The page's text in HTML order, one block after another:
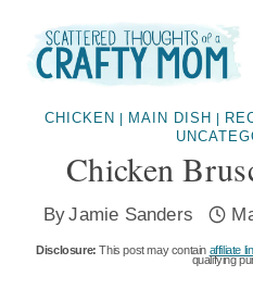
content
CHICKEN MAIN DISH
Chicken
ByJamie Sanders
Disclosure: This post may contain affiliate
qualifying